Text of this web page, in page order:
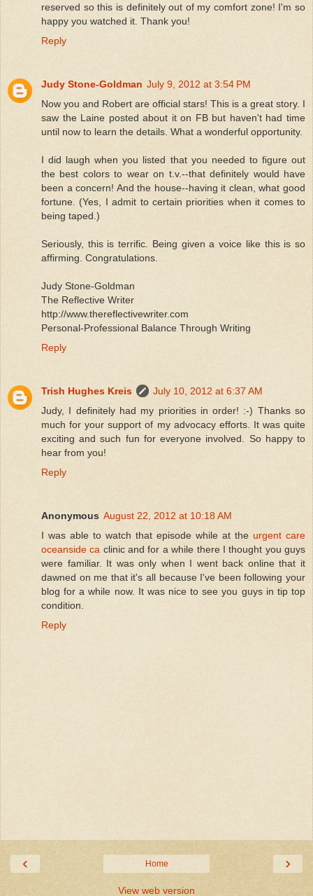
reserved so this is definitely out of my comfort zone! I'm so
happy you watched it. Thank you!
Reply
Judy Stone-Goldman July 9, 2012 at 3:54 PM
Now you and Robert are official stars! This is a great story. I
saw the Laine posted about it on FB but haven't had time
until now to learn the details. What a wonderful opportunity.
I did laugh when you listed that you needed to figure out
the best colors to wear on t.v.--that definitely would have
been a concern! And the house--having it clean, what good
fortune. (Yes, I admit to certain priorities when it comes to
being taped.)
Seriously, this is terrific. Being given a voice like this is so
affirming. Congratulations.
Judy Stone-Goldman
The Reflective Writer
http://www.thereflectivewriter.com
Personal-Professional Balance Through Writing
Reply
Trish Hughes Kreis
July 10, 2012 at 6:37 AM
Judy, I definitely had my priorities in order! :-) Thanks so
much for your support of my advocacy efforts. It was quite
exciting and such fun for everyone involved. So happy to
hear from you!
Reply
Anonymous August 22, 2012 at 10:18 AM
I was able to watch that episode while at the urgent care
oceanside ca clinic and for a while there I thought you guys
were familiar. It was only when I went back online that it
dawned on me that it's all because I've been following your
blog for a while now. It was nice to see you guys in tip top
condition.
Reply
‹ ›
Home
View web version